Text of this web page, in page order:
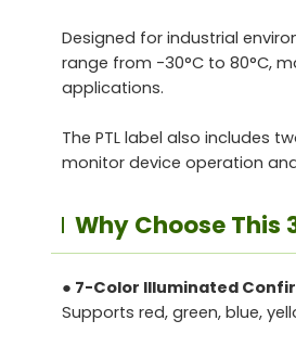
Designed for industrial
range from -30°C to 80°C,
applications.
The PTL label also includes
monitor device operation
Why Choose This
● 7-Color Illuminated
Supports red, green, blue,